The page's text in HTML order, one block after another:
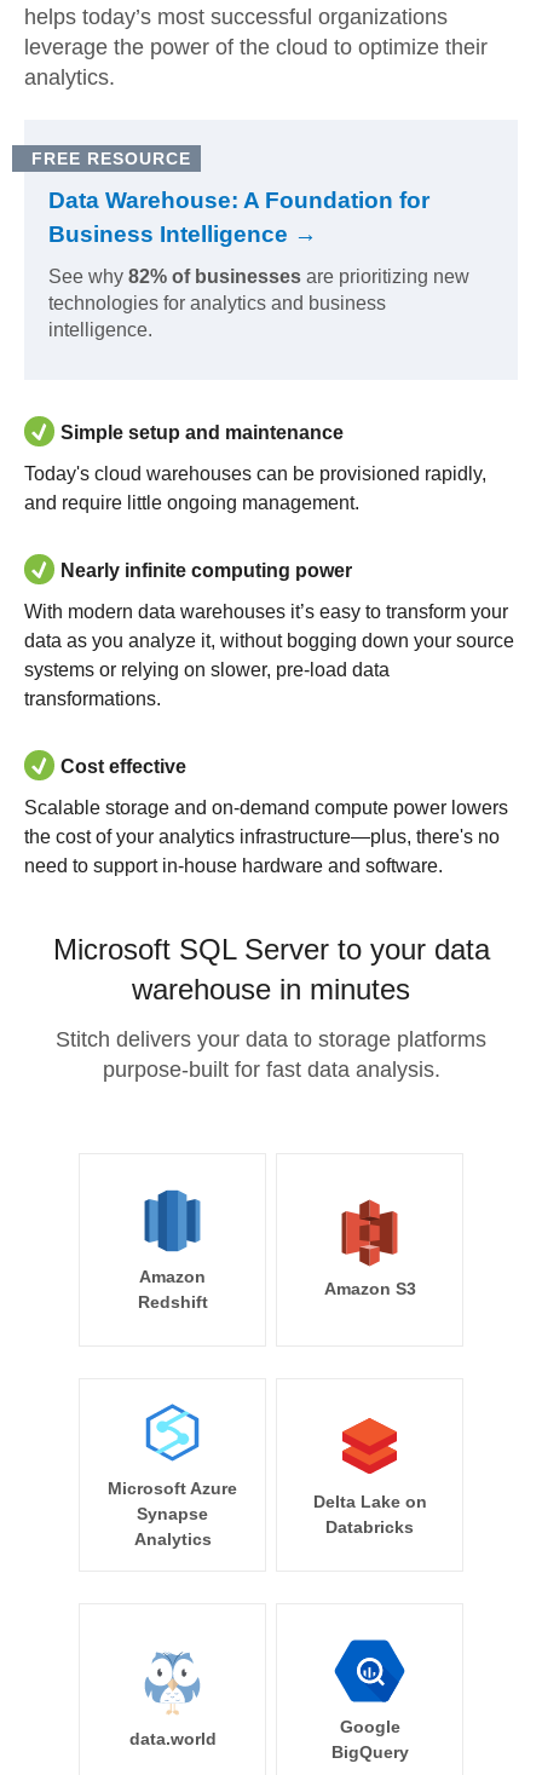
helps today’s most successful organizations
leverage the power of the cloud to optimize their
analytics.
FREE RESOURCE
Data Warehouse: A Foundation for
Business Intelligence →
See why 82% of businesses are prioritizing new
technologies for analytics and business
intelligence.
Simple setup and maintenance
Today's cloud warehouses can be provisioned rapidly,
and require little ongoing management.
Nearly infinite computing power
With modern data warehouses it’s easy to transform your
data as you analyze it, without bogging down your source
systems or relying on slower, pre-load data
transformations.
Cost effective
Scalable storage and on-demand compute power lowers
the cost of your analytics infrastructure—plus, there's no
need to support in-house hardware and software.
Microsoft SQL Server to your data
warehouse in minutes
Stitch delivers your data to storage platforms
purpose-built for fast data analysis.
Amazon
Redshift
Amazon S3
Microsoft Azure
Synapse
Analytics
Delta Lake on
Databricks
data.world
Google
BigQuery